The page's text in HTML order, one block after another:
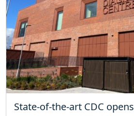
State-of-the-art CDC opens